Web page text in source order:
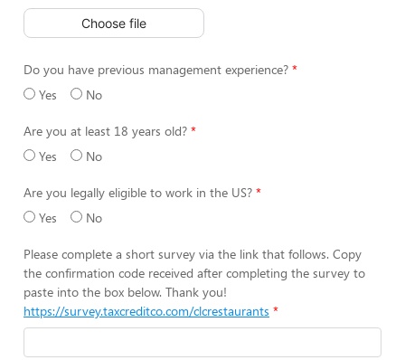
Choose file
Do you have previous management experience?
Yes
No
Are you at least 18 years old?
Yes
No
Are you legally eligible to work in the US?
Yes
No
Please complete a short survey via the link that follows. Copy
the confirmation code received after completing the survey to
paste into the box below. Thank you!
https://survey.taxcreditco.com/clcrestaurants